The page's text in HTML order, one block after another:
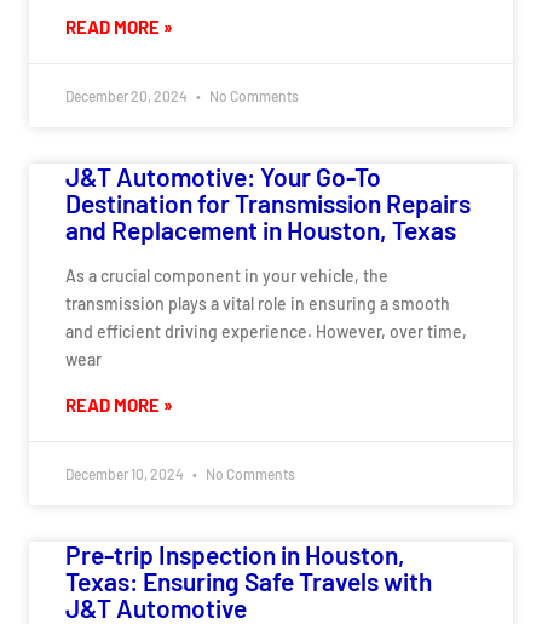
READ MORE »
December 20, 2024 No Comments
J&T Automotive: Your Go-To
Destination for Transmission Repairs
and Replacement in Houston, Texas
As a crucial component in your vehicle, the
transmission plays a vital role in ensuring a smooth
and efficient driving experience. However, over time,
wear
READ MORE »
December 10, 2024 No Comments
Pre-trip Inspection in Houston,
Texas: Ensuring Safe Travels with
J&T Automotive